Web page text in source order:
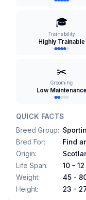
🎓
Trainability
Highly Trainable
✂️
Grooming
Low Maintenance
QUICK FACTS
Breed Group:
Bred For:
Find
Origin:
Life Span:
10 -
Weight:
45 -
Height: 23 -